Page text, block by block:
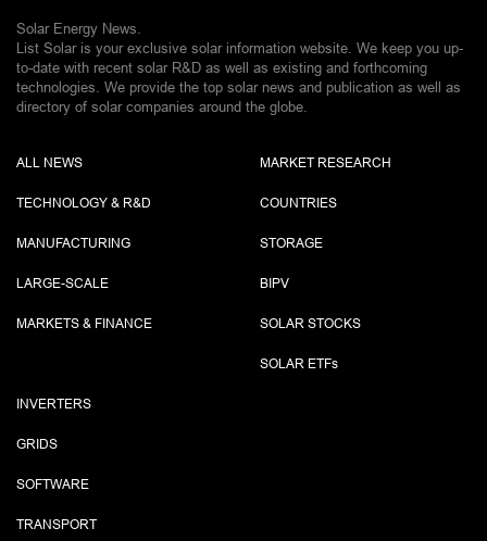
Solar Energy News.
List Solar is your exclusive solar information website. We keep you up-
to-date with recent solar R&D as well as existing and forthcoming
technologies. We provide the top solar news and publication as well as
directory of solar companies around the globe.
ALL NEWS
TECHNOLOGY & R&D
MANUFACTURING
LARGE-SCALE
MARKETS & FINANCE
MARKET RESEARCH
COUNTRIES
STORAGE
BIPV
SOLAR STOCKS
SOLAR ETFs
INVERTERS
GRIDS
SOFTWARE
TRANSPORT